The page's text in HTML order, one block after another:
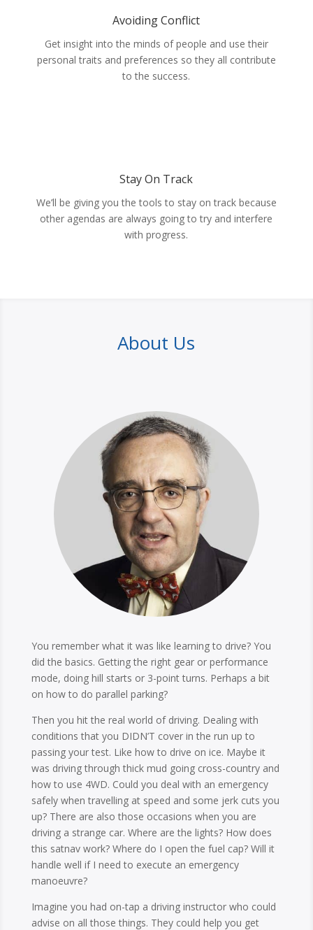
Avoiding Conflict
Get insight into the minds of people and use their
personal traits and preferences so they all contribute
to the success.
Stay On Track
We’ll be giving you the tools to stay on track because
other agendas are always going to try and interfere
with progress.
About Us
You remember what it was like learning to drive? You
did the basics. Getting the right gear or performance
mode, doing hill starts or 3-point turns. Perhaps a bit
on how to do parallel parking?
Then you hit the real world of driving. Dealing with
conditions that you DIDN’T cover in the run up to
passing your test. Like how to drive on ice. Maybe it
was driving through thick mud going cross-country and
how to use 4WD. Could you deal with an emergency
safely when travelling at speed and some jerk cuts you
up? There are also those occasions when you are
driving a strange car. Where are the lights? How does
this satnav work? Where do I open the fuel cap? Will it
handle well if I need to execute an emergency
manoeuvre?
Imagine you had on-tap a driving instructor who could
advise on all those things. They could help you get